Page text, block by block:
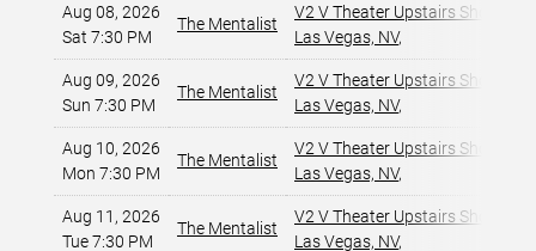
Aug 08, 2026
Sat 7:30 PM
The Mentalist
V2 V Theater Upstairs
Las Vegas, NV,
Aug 09, 2026
Sun 7:30 PM
The Mentalist
V2 V Theater Upstairs
Las Vegas, NV,
Aug 10, 2026
Mon 7:30 PM
The Mentalist
V2 V Theater Upstairs
Las Vegas, NV,
Aug 11, 2026
Tue 7:30 PM
The Mentalist
V2 V Theater Upstairs
Las Vegas, NV,